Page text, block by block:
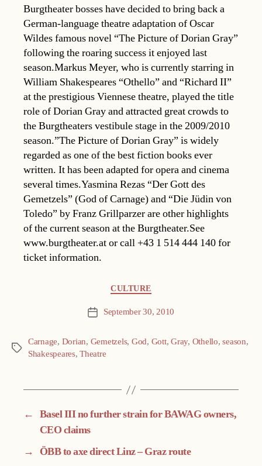
Burgtheater bosses have decided to bring back a
German-language theatre adaptation of Oscar
Wildes famous novel “The Picture of Dorian Gray”
following the roaring success it enjoyed last
season.Markus Meyer, who is currently starring in
William Shakespeares “Othello” and “Richard II”
at the prestigious Viennese theatre, played the title
role of Dorian Gray and attracted great crowds to
the Burgtheaters vestibule stage in the 2009/2010
season.”The Picture of Dorian Gray” is widely
regarded as one of the best fiction books ever
written. It has been adapted for opera and cinema
several times.Yasmina Rezas “Der Gott des
Gemetzels” (God of Carnage) and “Die Jüdin von
Toledo” by Franz Grillparzer are other highlights
of the current season at the Burgtheater.See
www.burgtheater.at or call +43 1 514 444 140 for
ticket information.
CULTURE
Post September 30, 2010
Tags
Carnage, Dorian, Gemetzels, God, Gott,Gray, Othello,season,
Shakespeares,Theatre
← Basel III no further strain for BAWAG owners,
CEO claims
→
ÖBB to axe direct Linz – Graz route